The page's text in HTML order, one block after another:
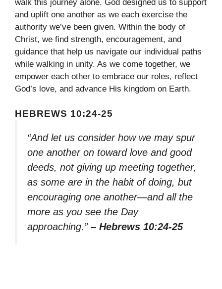
walk this journey alone. God designed us to support
and uplift one another as we each exercise the
authority we’ve been given. Within the body of
Christ, we find strength, encouragement, and
guidance that help us navigate our individual paths
while walking in unity. As we come together, we
empower each other to embrace our roles, reflect
God’s love, and advance His kingdom on Earth.
HEBREWS 10:24-25
“And let us consider how we may spur
one another on toward love and good
deeds, not giving up meeting together,
as some are in the habit of doing, but
encouraging one another—and all the
more as you see the Day
approaching.” – Hebrews 10:24-25